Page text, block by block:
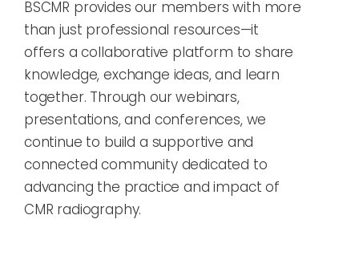
BSCMR provides our members with more
than just professional resources—it
offers a collaborative platform to share
knowledge, exchange ideas, and learn
together. Through our webinars,
presentations, and conferences, we
continue to build a supportive and
connected community dedicated to
advancing the practice and impact of
CMR radiography.